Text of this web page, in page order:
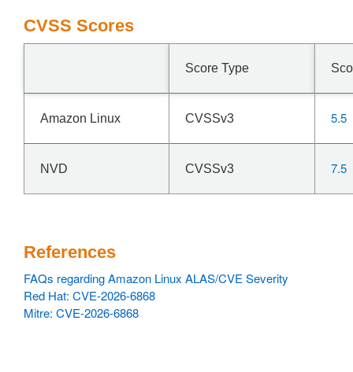
CVSS Scores
Score Type
Amazon Linux CVSSv3 5.5
NVD CVSSv3 7.5
References
FAQs regarding Amazon Linux ALAS/CVE Severity
Red Hat: CVE-2026-6868
Mitre: CVE-2026-6868